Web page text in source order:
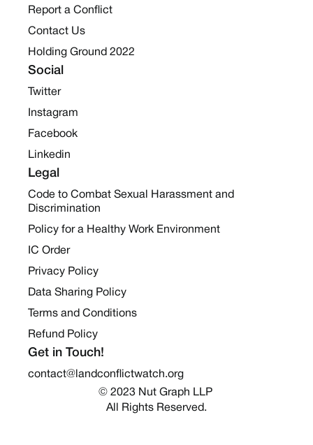
Report a Conflict
Contact Us
Holding Ground 2022
Social
Twitter
Instagram
Facebook
Linkedin
Legal
Code to Combat Sexual Harassment and
Discrimination
Policy for a Healthy Work Environment
IC Order
Privacy Policy
Data Sharing Policy
Terms and Conditions
Refund Policy
Get in Touch!
contact@landconflictwatch.org
© 2023 Nut Graph LLP
All Rights Reserved.